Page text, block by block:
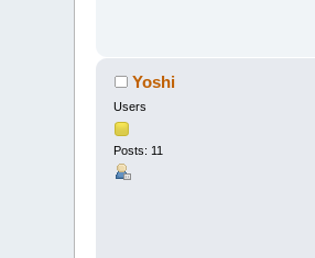
Yoshi
Users
Posts: 11